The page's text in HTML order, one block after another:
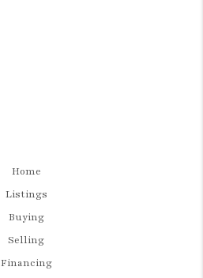
Home
Listings
Buying
Selling
Financing